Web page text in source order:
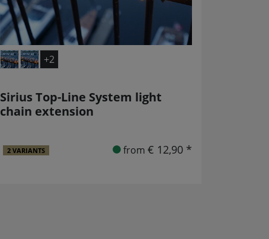
+2
Sirius Top-Line System light
chain extension
from € 12,90 *
2 VARIANTS